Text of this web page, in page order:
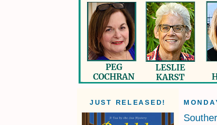
JUST RELEASED!